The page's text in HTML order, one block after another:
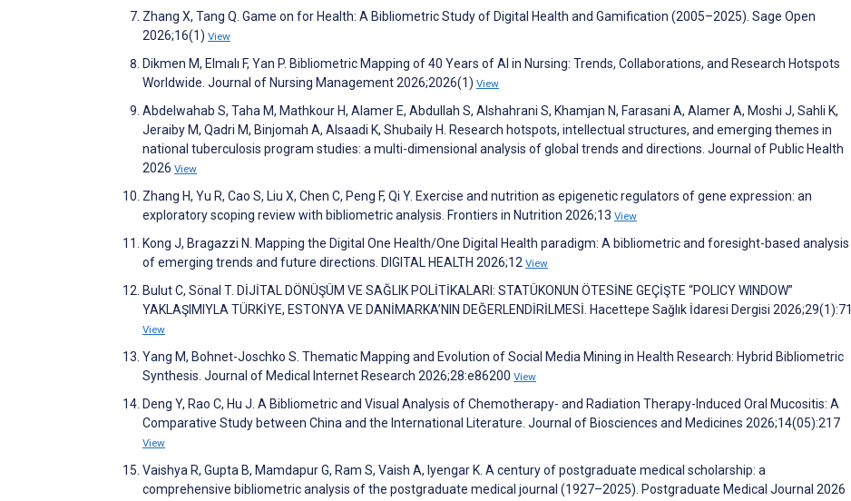
Zhang X, Tang Q. Game on for Health: A Bibliometric Study of Digital Health and Gamification (2005–2025). Sage Open
2026;16(1) View
Dikmen M, Elmalı F, Yan P. Bibliometric Mapping of 40 Years of AI in Nursing: Trends, Collaborations, and Research Hotspots
Worldwide. Journal of Nursing Management 2026;2026(1) View
Abdelwahab S, Taha M, Mathkour H, Alamer E, Abdullah S, Alshahrani S, Khamjan N, Farasani A, Alamer A, Moshi J, Sahli K,
Jeraiby M, Qadri M, Binjomah A, Alsaadi K, Shubaily H. Research hotspots, intellectual structures, and emerging themes in
national tuberculosis program studies: a multi-dimensional analysis of global trends and directions. Journal of Public Health
2026 View
Zhang H, Yu R, Cao S, Liu X, Chen C, Peng F, Qi Y. Exercise and nutrition as epigenetic regulators of gene expression: an
exploratory scoping review with bibliometric analysis. Frontiers in Nutrition 2026;13 View
Kong J, Bragazzi N. Mapping the Digital One Health/One Digital Health paradigm: A bibliometric and foresight-based analysis
of emerging trends and future directions. DIGITAL HEALTH 2026;12 View
Bulut C, Sönal T. DİJİTAL DÖNÜŞÜM VE SAĞLIK POLİTİKALARI: STATÜKONUN ÖTESİNE GEÇİŞTE “POLICY WINDOW”
YAKLAŞIMIYLA TÜRKİYE, ESTONYA VE DANİMARKA’NIN DEĞERLENDİRİLMESİ. Hacettepe Sağlık İdaresi Dergisi 2026;29(1):71
View
Yang M, Bohnet-Joschko S. Thematic Mapping and Evolution of Social Media Mining in Health Research: Hybrid Bibliometric
Synthesis. Journal of Medical Internet Research 2026;28:e86200 View
Deng Y, Rao C, Hu J. A Bibliometric and Visual Analysis of Chemotherapy- and Radiation Therapy-Induced Oral Mucositis: A
Comparative Study between China and the International Literature. Journal of Biosciences and Medicines 2026;14(05):217
View
Vaishya R, Gupta B, Mamdapur G, Ram S, Vaish A, Iyengar K. A century of postgraduate medical scholarship: a
comprehensive bibliometric analysis of the postgraduate medical journal (1927–2025). Postgraduate Medical Journal 2026